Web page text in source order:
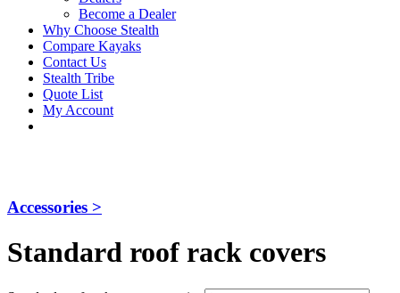
Become a Dealer
Why Choose Stealth
Compare Kayaks
Contact Us
Stealth Tribe
Quote List
My Account
Accessories >
Standard roof rack covers